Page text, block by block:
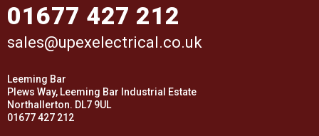
01677 427 212
sales@upexelectrical.co.uk
Leeming Bar
Plews Way, Leeming Bar Industrial Estate
Northallerton. DL7 9UL
01677 427 212